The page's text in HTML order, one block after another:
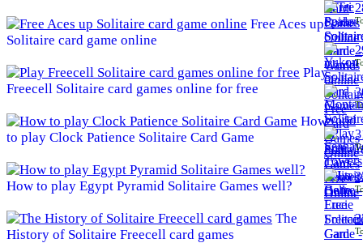
Free Aces up
Solitaire card game online
Play
Freecell Solitaire card games online for free
How
to play Clock Patience Solitaire Card Game
How to play Egypt Pyramid Solitaire Games well?
The
History of Solitaire Freecell card games